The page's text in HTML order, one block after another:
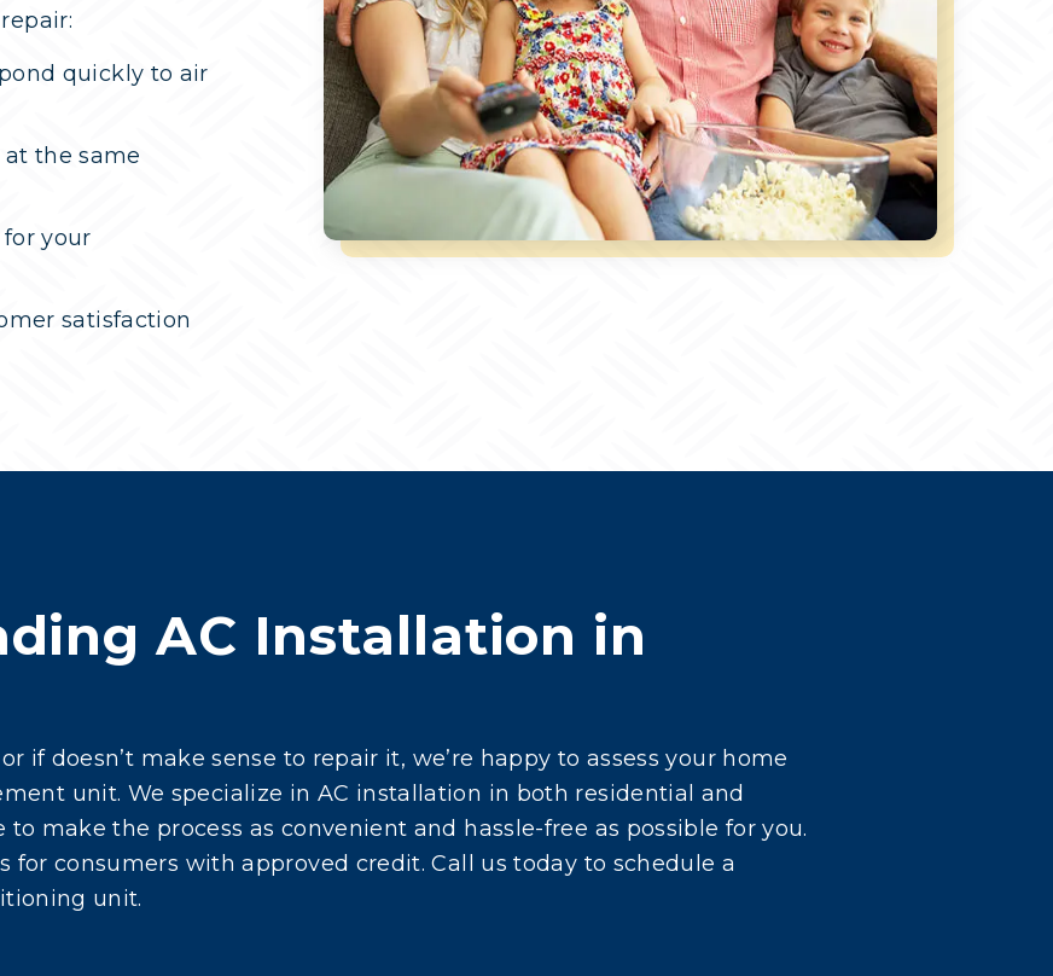
quickly to air
the same
your
satisfaction
AC Installation in
if doesn’t make sense to repair it, we’re happy to assess your home
unit. We specialize in AC installation in both residential and
make the process as convenient and hassle-free as possible for you.
for consumers with approved credit. Call us today to schedule a
unit.